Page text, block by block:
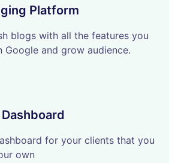
Platform
blogs with all the features you
Google and grow audience.
for your clients that you
own